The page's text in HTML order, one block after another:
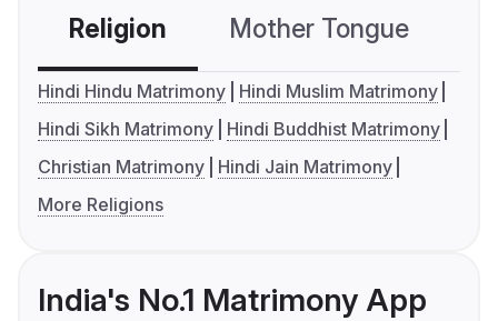
Religion Mother Tongue
Hindi Hindu Matrimony
Hindi Muslim Matrimony
Hindi Sikh Matrimony
Hindi Buddhist Matrimony
Christian Matrimony
Hindi Jain Matrimony
More Religions
India's No.1 Matrimony App